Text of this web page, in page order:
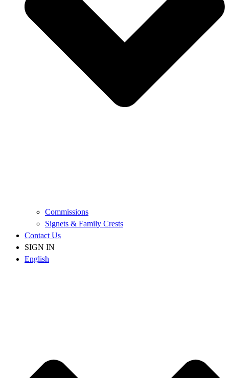
Commissions
Signets & Family Crests
Contact Us
SIGN IN
English